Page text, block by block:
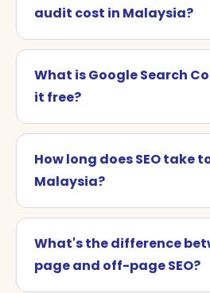
audit cost in Malaysia?
What is Google Search
it free?
How long does SEO take
Malaysia?
What's the difference
page and off-page SEO?